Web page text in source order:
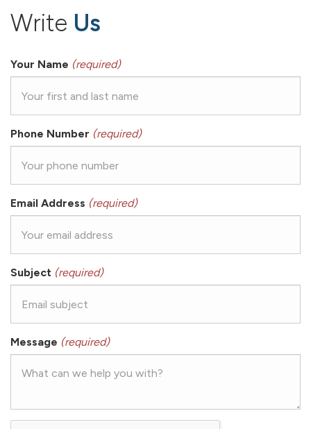
Write Us
Your Name (required)
Phone Number (required)
Email Address (required)
Subject (required)
Message (required)